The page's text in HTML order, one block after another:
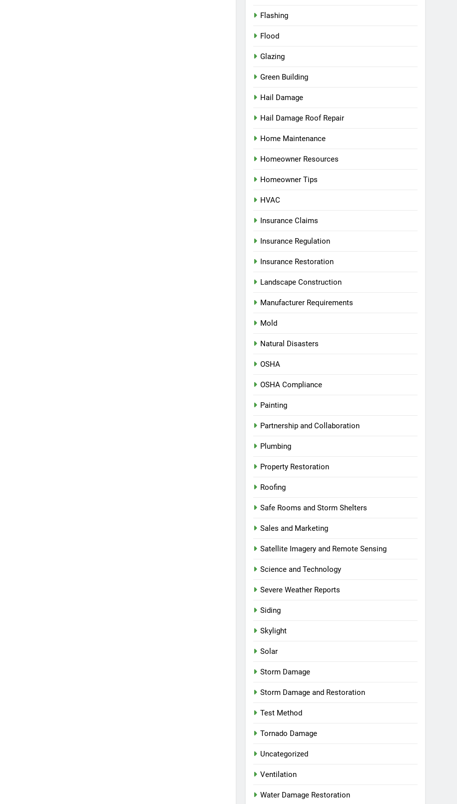
Flashing
Flood
Glazing
Green Building
Hail Damage
Hail Damage Roof Repair
Home Maintenance
Homeowner Resources
Homeowner Tips
HVAC
Insurance Claims
Insurance Regulation
Insurance Restoration
Landscape Construction
Manufacturer Requirements
Mold
Natural Disasters
OSHA
OSHA Compliance
Painting
Partnership and Collaboration
Plumbing
Property Restoration
Roofing
Safe Rooms and Storm Shelters
Sales and Marketing
Satellite Imagery and Remote Sensing
Science and Technology
Severe Weather Reports
Siding
Skylight
Solar
Storm Damage
Storm Damage and Restoration
Test Method
Tornado Damage
Uncategorized
Ventilation
Water Damage Restoration